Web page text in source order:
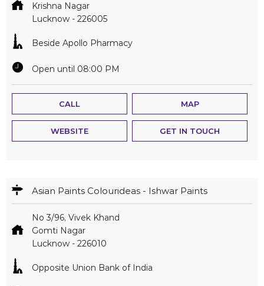
Krishna Nagar
Lucknow - 226005
Beside Apollo Pharmacy
Open until 08:00 PM
CALL MAP
WEBSITE GET IN TOUCH
Asian Paints Colourideas - Ishwar Paints
No 3/96, Vivek Khand
Gomti Nagar
Lucknow - 226010
Opposite Union Bank of India